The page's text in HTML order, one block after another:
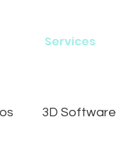
Services
3D Software